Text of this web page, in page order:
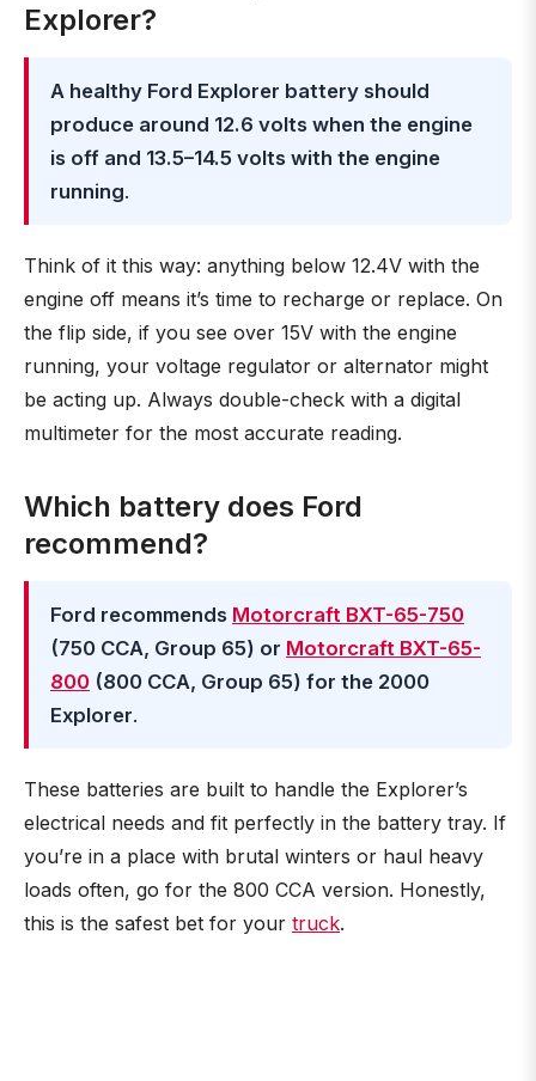
Explorer?
A healthy Ford Explorer battery should
produce around 12.6 volts when the engine
is off and 13.5–14.5 volts with the engine
running.
Think of it this way: anything below 12.4V with the
engine off means it’s time to recharge or replace. On
the flip side, if you see over 15V with the engine
running, your voltage regulator or alternator might
be acting up. Always double-check with a digital
multimeter for the most accurate reading.
Which battery does Ford
recommend?
Ford recommends Motorcraft BXT-65-750
(750 CCA, Group 65) or Motorcraft BXT-65-
800 (800 CCA, Group 65) for the 2000
Explorer.
These batteries are built to handle the Explorer’s
electrical needs and fit perfectly in the battery tray. If
you’re in a place with brutal winters or haul heavy
loads often, go for the 800 CCA version. Honestly,
this is the safest bet for your truck.